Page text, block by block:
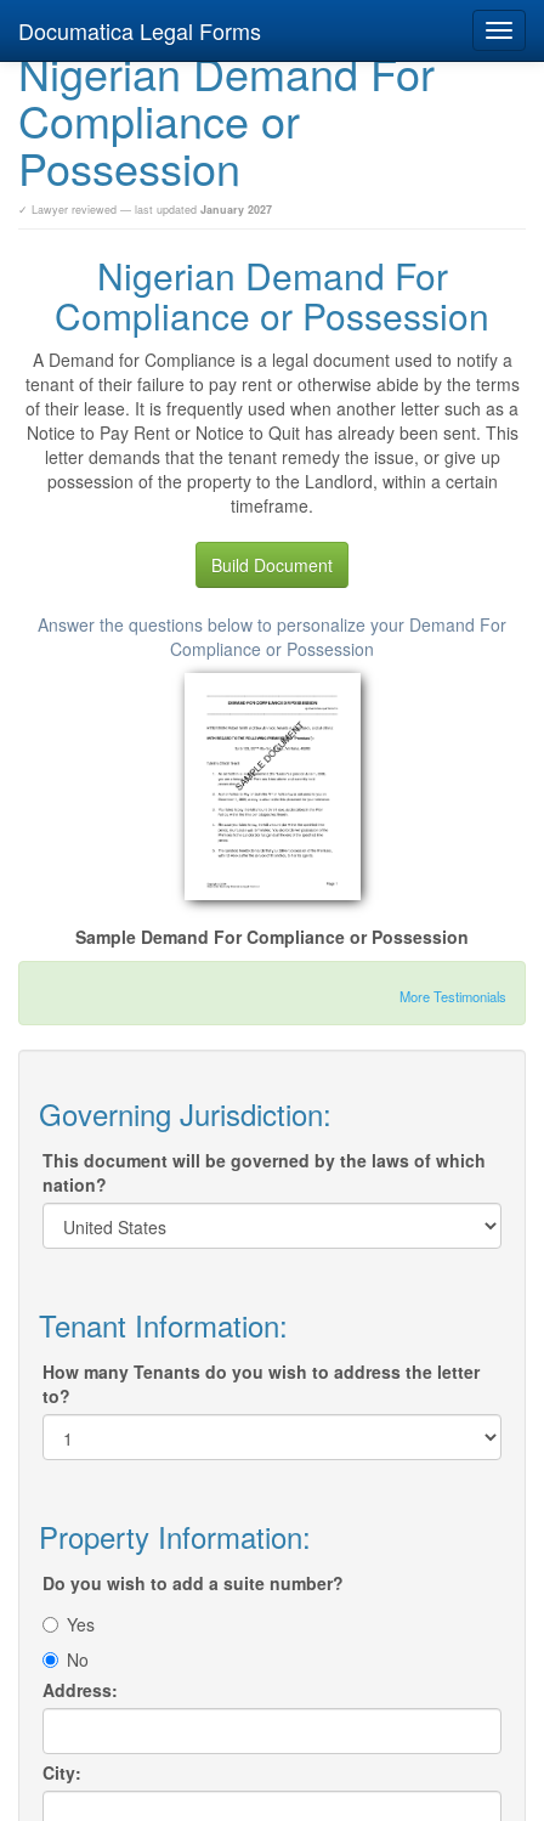
Documatica Legal Forms
Nigerian Demand For
Compliance or
Possession
✓ Lawyer reviewed — last updated January 2027
Nigerian Demand For
Compliance or Possession
A Demand for Compliance is a legal document used to notify a
tenant of their failure to pay rent or otherwise abide by the terms
of their lease. It is frequently used when another letter such as a
Notice to Pay Rent or Notice to Quit has already been sent. This
letter demands that the tenant remedy the issue, or give up
possession of the property to the Landlord, within a certain
timeframe.
Build Document
Answer the questions below to personalize your Demand For
Compliance or Possession
Sample Demand For Compliance or Possession
More Testimonials
Governing Jurisdiction:
This document will be governed by the laws of which
nation?
Tenant Information:
How many Tenants do you wish to address the letter
to?
Property Information:
Do you wish to add a suite number?
Yes
No
Address:
City: